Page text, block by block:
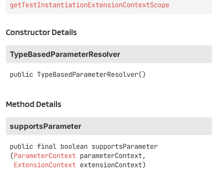
getTestInstantiationExtensionContextScope
Constructor Details
TypeBasedParameterResolver
public TypeBasedParameterResolver()
Method Details
supportsParameter
public final boolean supportsParameter
(ParameterContext parameterContext,
ExtensionContext extensionContext)